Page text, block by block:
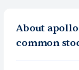
About
common